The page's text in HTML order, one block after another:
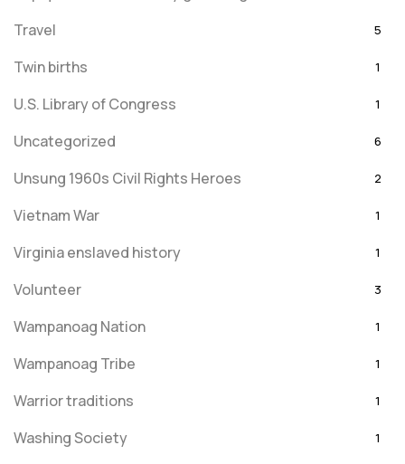
Travel 5
Twin births 1
U.S. Library of Congress 1
Uncategorized 6
Unsung 1960s Civil Rights Heroes 2
Vietnam War 1
Virginia enslaved history 1
Volunteer 3
Wampanoag Nation 1
Wampanoag Tribe 1
Warrior traditions 1
Washing Society 1